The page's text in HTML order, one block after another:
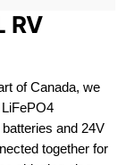
RV
of Canada, we
and 24V
together for